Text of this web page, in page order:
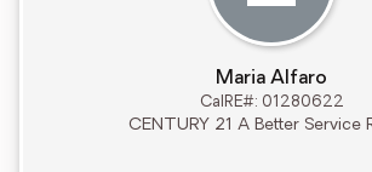
Maria Alfaro
CalRE#: 01280622
CENTURY 21 A Better Service